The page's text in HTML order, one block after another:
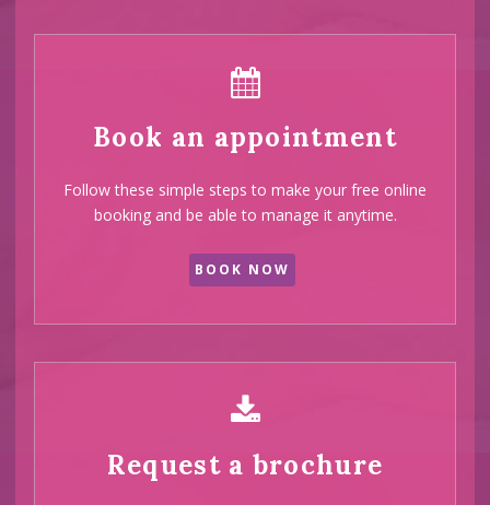
Book an appointment
Follow these simple steps to make your free online
booking and be able to manage it anytime.
BOOK NOW
Request a brochure